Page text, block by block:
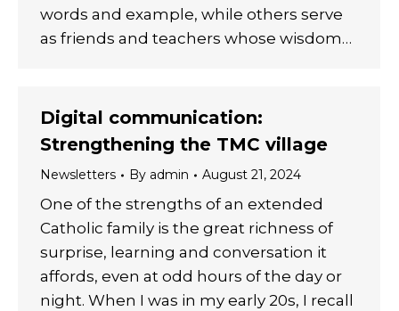
words and example, while others serve
as friends and teachers whose wisdom…
Digital communication:
Strengthening the TMC village
Newsletters By admin August 21, 2024
One of the strengths of an extended
Catholic family is the great richness of
surprise, learning and conversation it
affords, even at odd hours of the day or
night. When I was in my early 20s, I recall